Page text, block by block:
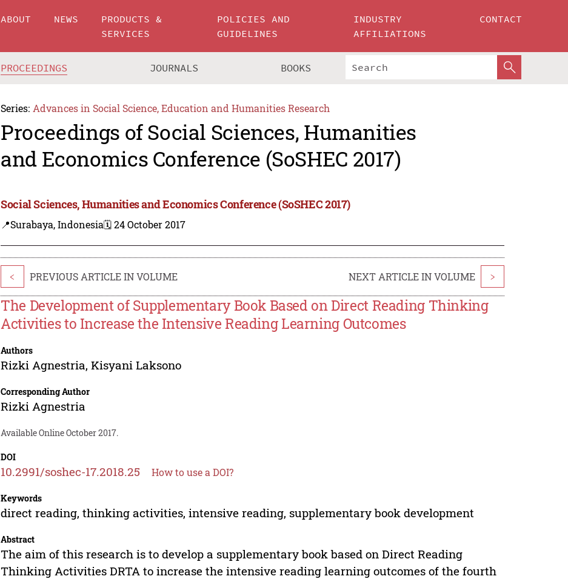
ABOUT NEWS
PRODUCTS &
SERVICES
POLICIES AND
GUIDELINES
INDUSTRY
AFFILIATIONS
CONTACT
PROCEEDINGS JOURNALS BOOKS
Series: Advances in Social Science, Education and Humanities Research
Proceedings of Social Sciences, Humanities
and Economics Conference (SoSHEC 2017)
Social Sciences, Humanities and Economics Conference (SoSHEC 2017)
📍Surabaya, Indonesia🗓️ 24 October 2017
< PREVIOUS ARTICLE IN VOLUME NEXT ARTICLE IN VOLUME >
The Development of Supplementary Book Based on Direct Reading Thinking
Activities to Increase the Intensive Reading Learning Outcomes
Authors
Rizki Agnestria,Kisyani Laksono
Corresponding Author
Rizki Agnestria
Available Online October 2017.
DOI
10.2991/soshec-17.2018.25 How to use a DOI?
Keywords
direct reading, thinking activities, intensive reading, supplementary book development
Abstract
The aim of this research is to develop a supplementary book based on Direct Reading
Thinking Activities DRTA to increase the intensive reading learning outcomes of the fourth